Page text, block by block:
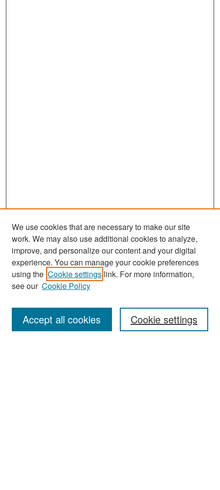
Search
Enter search terms:
We use cookies that are necessary to make our site
work. We may also use additional cookies to analyze,
improve, and personalize our content and your digital
experience. You can manage your cookie preferences
using the Cookie settings link. For more information,
see our Cookie Policy
Cookie settings
Accept all cookies